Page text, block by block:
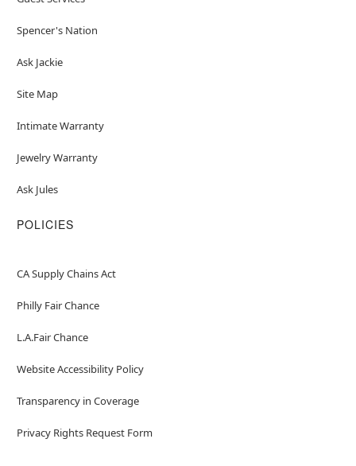
Spencer's Nation
Ask Jackie
Site Map
Intimate Warranty
Jewelry Warranty
Ask Jules
POLICIES
CA Supply Chains Act
Philly Fair Chance
L.A.Fair Chance
Website Accessibility Policy
Transparency in Coverage
Privacy Rights Request Form